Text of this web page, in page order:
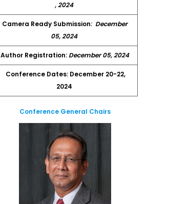
, 2024
Camera Ready Submission: December
05, 2024
Author Registration: December 05, 2024
Conference Dates: December 20-22,
2024
Conference General Chairs